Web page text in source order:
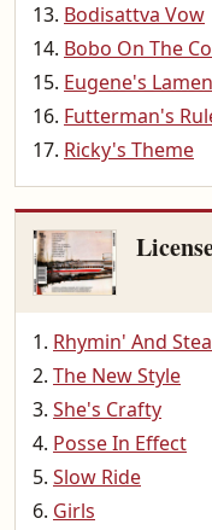
Bodisattva Vow
Bobo On The
Eugene's
Futterman's
Ricky's Theme
Rhymin' And
The New Style
She's Crafty
Posse In Effect
Slow Ride
Girls